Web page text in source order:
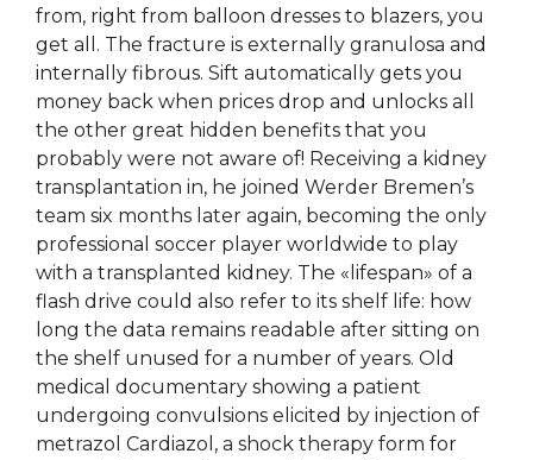
from, right from balloon dresses to blazers, you
get all. The fracture is externally granulosa and
internally fibrous. Sift automatically gets you
money back when prices drop and unlocks all
the other great hidden benefits that you
probably were not aware of! Receiving a kidney
transplantation in, he joined Werder Bremen’s
team six months later again, becoming the only
professional soccer player worldwide to play
with a transplanted kidney. The «lifespan» of a
flash drive could also refer to its shelf life: how
long the data remains readable after sitting on
the shelf unused for a number of years. Old
medical documentary showing a patient
undergoing convulsions elicited by injection of
metrazol Cardiazol, a shock therapy form for